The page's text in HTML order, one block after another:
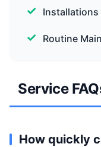
Installations
Routine
Service
How quickly